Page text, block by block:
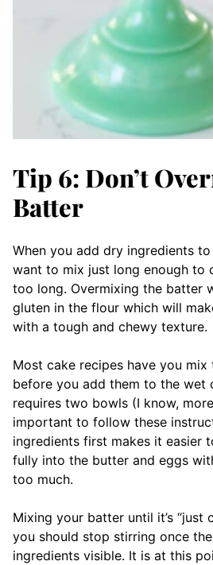
Tip 6: Don’t
Batter
When you add dry ingredients
want to mix just long enough to
too long. Overmixing the batter
gluten in the flour which will
with a tough and chewy texture.
Most cake recipes have you
before you add them to the wet
requires two bowls (I know,
important to follow these
ingredients first makes it easier
fully into the butter and eggs
too much.
Mixing your batter until it’s “just
you should stop stirring once
ingredients visible. It is at this